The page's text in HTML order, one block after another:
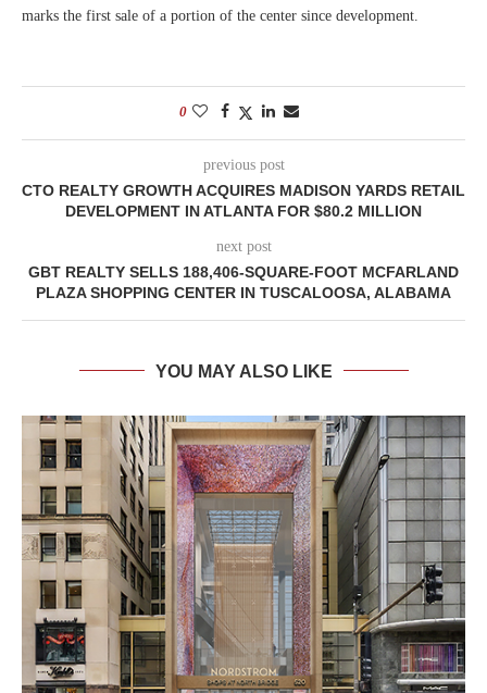
marks the first sale of a portion of the center since development.
0
previous post
CTO REALTY GROWTH ACQUIRES MADISON YARDS RETAIL
DEVELOPMENT IN ATLANTA FOR $80.2 MILLION
next post
GBT REALTY SELLS 188,406-SQUARE-FOOT MCFARLAND
PLAZA SHOPPING CENTER IN TUSCALOOSA, ALABAMA
YOU MAY ALSO LIKE